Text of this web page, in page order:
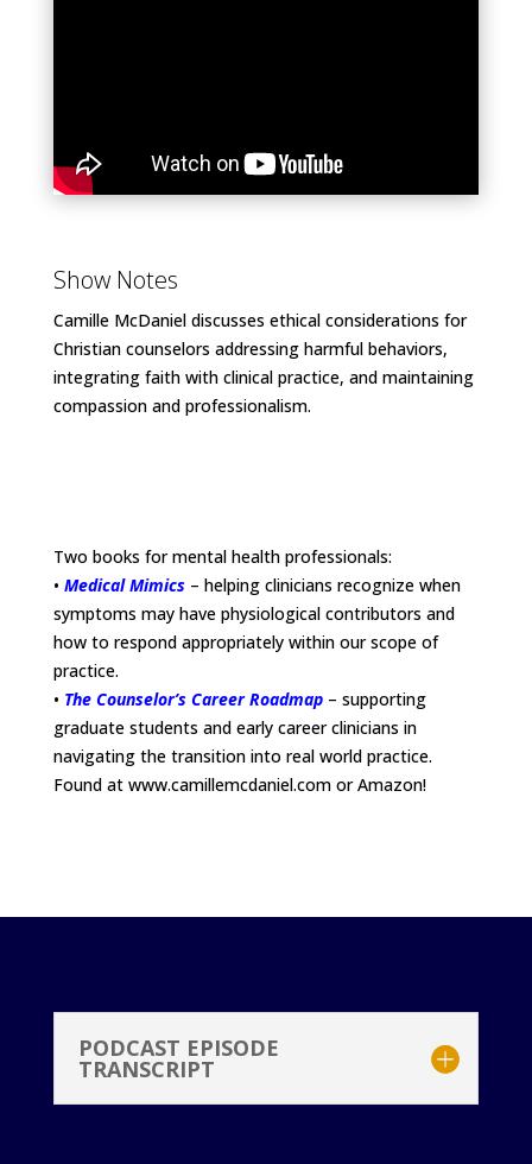
Show Notes
Camille McDaniel discusses ethical considerations for
Christian counselors addressing harmful behaviors,
integrating faith with clinical practice, and maintaining
compassion and professionalism.
Two books for mental health professionals:
• Medical Mimics – helping clinicians recognize when
symptoms may have physiological contributors and
how to respond appropriately within our scope of
practice.
• The Counselor’s Career Roadmap– supporting
graduate students and early career clinicians in
navigating the transition into real world practice.
Found at www.camillemcdaniel.com or Amazon!
PODCAST EPISODE
TRANSCRIPT